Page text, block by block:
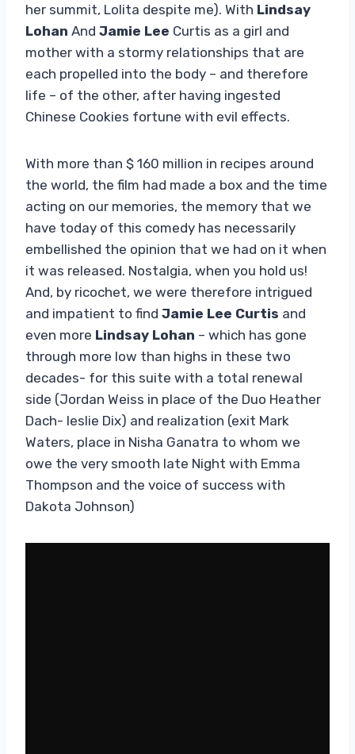
her summit, Lolita despite me). With Lindsay
Lohan And Jamie Lee Curtis as a girl and
mother with a stormy relationships that are
each propelled into the body – and therefore
life – of the other, after having ingested
Chinese Cookies fortune with evil effects.
With more than $ 160 million in recipes around
the world, the film had made a box and the time
acting on our memories, the memory that we
have today of this comedy has necessarily
embellished the opinion that we had on it when
it was released. Nostalgia, when you hold us!
And, by ricochet, we were therefore intrigued
and impatient to find Jamie Lee Curtis and
even more Lindsay Lohan – which has gone
through more low than highs in these two
decades- for this suite with a total renewal
side (Jordan Weiss in place of the Duo Heather
Dach- leslie Dix) and realization (exit Mark
Waters, place in Nisha Ganatra to whom we
owe the very smooth late Night with Emma
Thompson and the voice of success with
Dakota Johnson)